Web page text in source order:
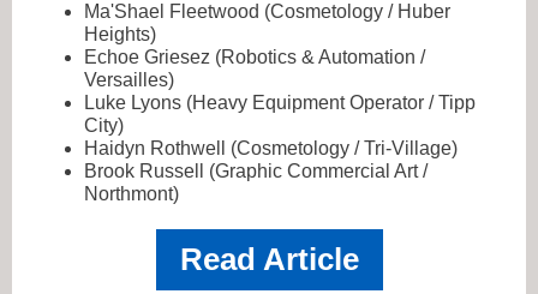
Ma'Shael Fleetwood (Cosmetology / Huber
Heights)
Echoe Griesez (Robotics & Automation /
Versailles)
Luke Lyons (Heavy Equipment Operator / Tipp
City)
Haidyn Rothwell (Cosmetology / Tri-Village)
Brook Russell (Graphic Commercial Art /
Northmont)
Read Article